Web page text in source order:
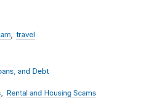
travel
and Debt
Rental and Housing Scams